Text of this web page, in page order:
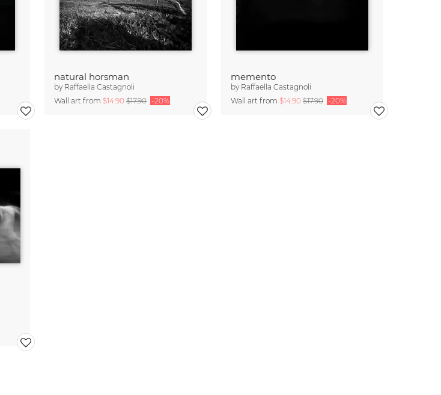
natural horsman
by Raffaella Castagnoli
Wall art from $14.90 $17.90 -20%
memento
by Raffaella Castagnoli
Wall art from $14.90 $17.90 -20%